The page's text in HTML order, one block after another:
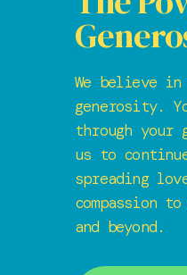
We believe
generosity.
through your
us to
spreading
compassion
and beyond.